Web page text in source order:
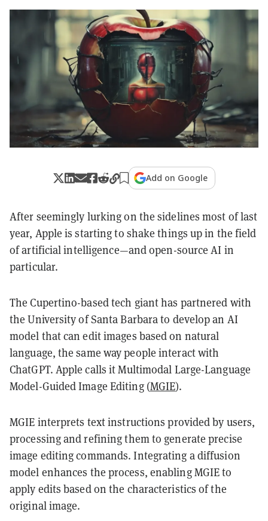
Add on Google
After seemingly lurking on the sidelines most of last
year, Apple is starting to shake things up in the field
of artificial intelligence—and open-source AI in
particular.
The Cupertino-based tech giant has partnered with
the University of Santa Barbara to develop an AI
model that can edit images based on natural
language, the same way people interact with
ChatGPT. Apple calls it Multimodal Large-Language
Model-Guided Image Editing (MGIE).
MGIE interprets text instructions provided by users,
processing and refining them to generate precise
image editing commands. Integrating a diffusion
model enhances the process, enabling MGIE to
apply edits based on the characteristics of the
original image.